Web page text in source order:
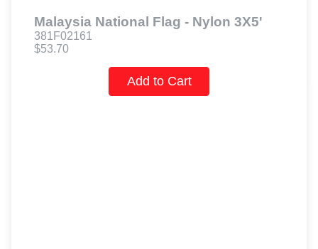
Malaysia National Flag - Nylon 3X5'
381F02161
$53.70
Add to Cart